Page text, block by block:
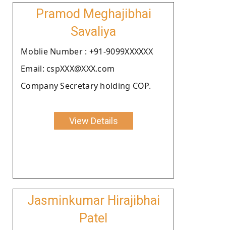
Pramod Meghajibhai
Savaliya
Moblie Number : +91-9099XXXXXX
Email: cspXXX@XXX.com
Company Secretary holding COP.
View Details
Jasminkumar Hirajibhai
Patel